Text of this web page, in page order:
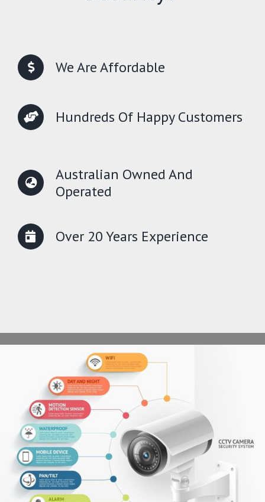
We Are Affordable
Hundreds Of Happy Customers
Australian Owned And
Operated
Over 20 Years Experience